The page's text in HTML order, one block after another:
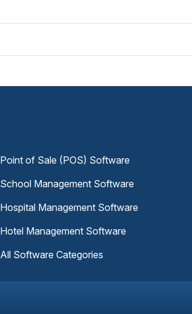
Point of Sale (POS) Software
School Management Software
Hospital Management Software
Hotel Management Software
All Software Categories